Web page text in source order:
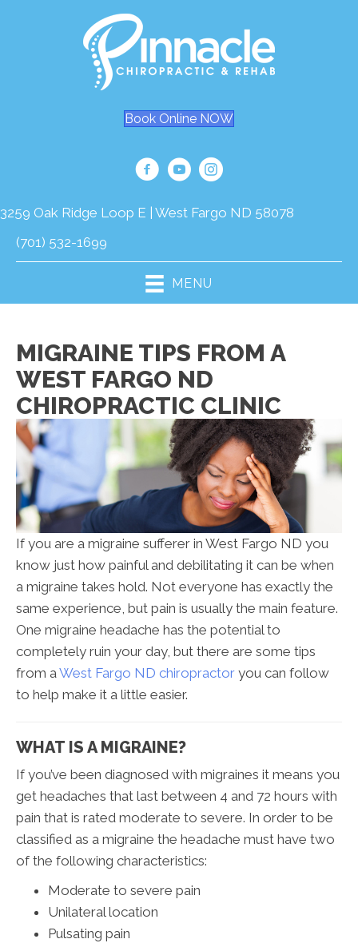
Book Online NOW
3259 Oak Ridge Loop E | West Fargo ND 58078
(701) 532-1699
MENU
MIGRAINE TIPS FROM A
WEST FARGO ND
CHIROPRACTIC CLINIC
If you are a migraine sufferer in West Fargo ND you
know just how painful and debilitating it can be when
a migraine takes hold. Not everyone has exactly the
same experience, but pain is usually the main feature.
One migraine headache has the potential to
completely ruin your day, but there are some tips
from aWest Fargo ND chiropractor you can follow
to help make it a little easier.
WHAT IS A MIGRAINE?
If you’ve been diagnosed with migraines it means you
get headaches that last between 4 and 72 hours with
pain that is rated moderate to severe. In order to be
classified as a migraine the headache must have two
of the following characteristics:
Moderate to severe pain
Unilateral location
Pulsating pain